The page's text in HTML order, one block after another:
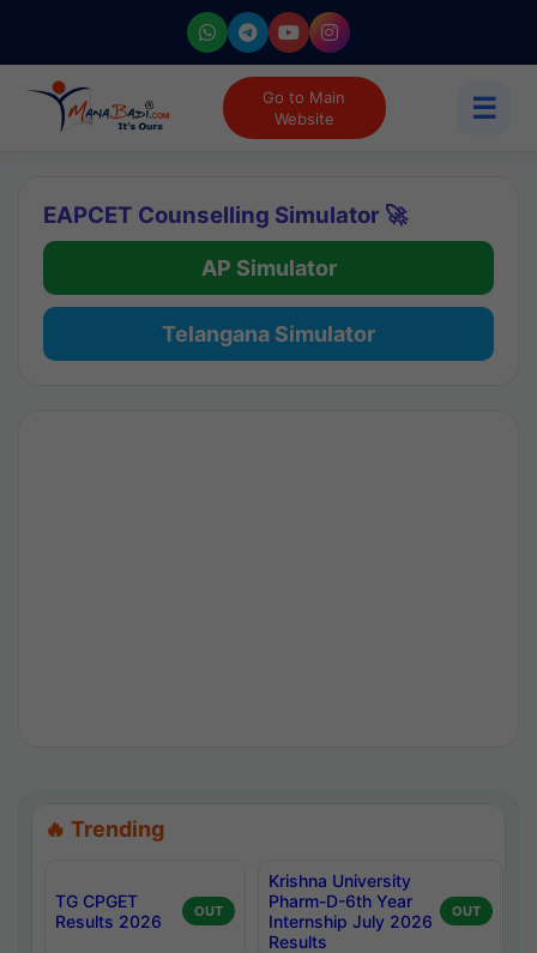
Go to Main
Website
☰
EAPCET Counselling Simulator 🚀
AP Simulator
Telangana Simulator
🔥 Trending
TG CPGET
Results 2026
OUT
Krishna University
Pharm-D-6th Year
Internship July 2026
Results
OUT